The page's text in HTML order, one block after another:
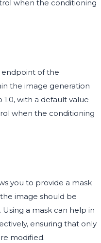
when the conditioning
endpoint of the
the image generation
with a default value
when the conditioning
you to provide a mask
image should be
a mask can help in
ensuring that only
modified.